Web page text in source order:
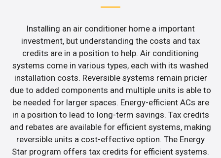
Installing an air conditioner home a important
investment, but understanding the costs and tax
credits are in a position to help. Air conditioning
systems come in various types, each with its washed
installation costs. Reversible systems remain pricier
due to added components and multiple units is able to
be needed for larger spaces. Energy-efficient ACs are
in a position to lead to long-term savings. Tax credits
and rebates are available for efficient systems, making
reversible units a cost-effective option. The Energy
Star program offers tax credits for efficient systems.